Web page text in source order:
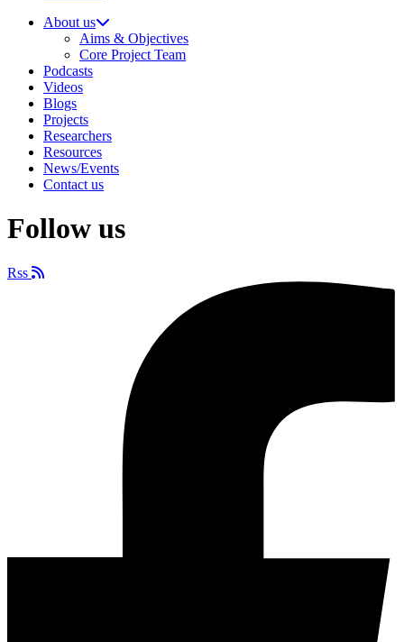
About us
Aims & Objectives
Core Project Team
Podcasts
Videos
Blogs
Projects
Researchers
Resources
News/Events
Contact us
Follow us
Rss